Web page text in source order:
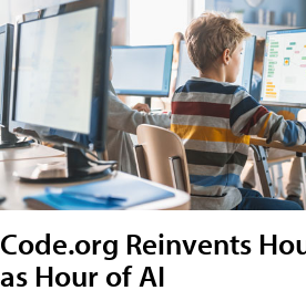
Code.org Reinvents
as Hour of AI